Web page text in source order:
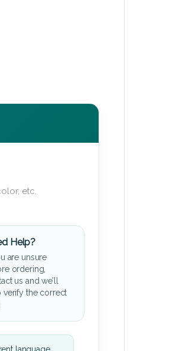
etc.
Help?
are unsure
ordering,
us and we’ll
verify the correct
language